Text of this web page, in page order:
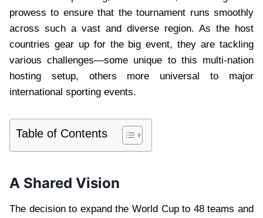
prowess to ensure that the tournament runs smoothly
across such a vast and diverse region. As the host
countries gear up for the big event, they are tackling
various challenges—some unique to this multi-nation
hosting setup, others more universal to major
international sporting events.
Table of Contents
A Shared Vision
The decision to expand the World Cup to 48 teams and